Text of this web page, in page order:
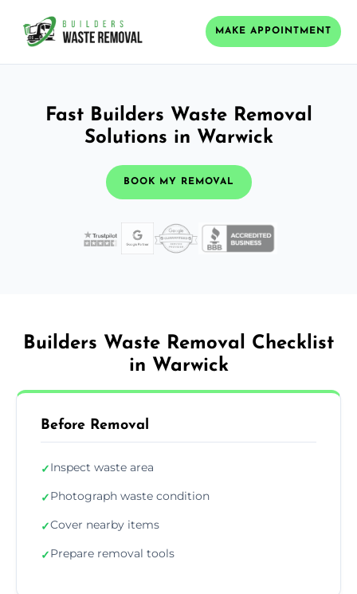
MAKE APPOINTMENT
Fast Builders Waste Removal
Solutions in Warwick
BOOK MY REMOVAL
Builders Waste Removal Checklist
in Warwick
Before Removal
✓Inspect waste area
✓Photograph waste condition
✓Cover nearby items
✓Prepare removal tools